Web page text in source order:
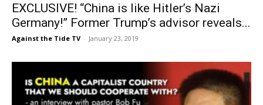
EXCLUSIVE! “China is like Hitler’s Nazi
Germany!” Former Trump’s advisor reveals...
Against the Tide TV - January 23, 2019